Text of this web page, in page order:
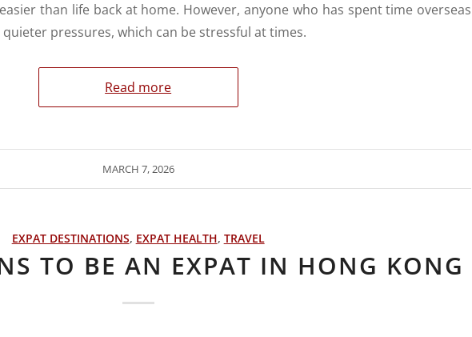
than life back at home. However, anyone who has spent time overseas
pressures, which can be stressful at times.
Read more
MARCH 7, 2026
EXPAT DESTINATIONS, EXPAT HEALTH, TRAVEL
TO BE AN EXPAT IN HONG KONG